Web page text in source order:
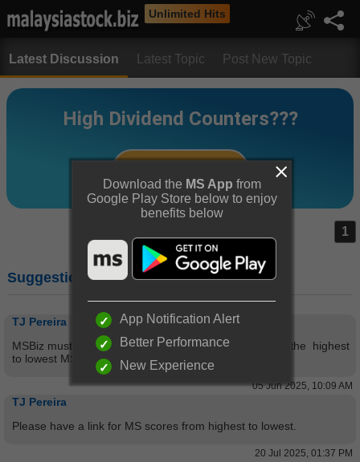
Unlimited Hits
Latest Discussion Latest Topic Post New Topic
1
Suggestion on MS scores.
TJ Pereira
MSBiz must have a link connecting to companies from the highest
to lowest MS scores.
05 Jun 2025, 10:09 AM
TJ Pereira
Please have a link for MS scores from highest to lowest.
20 Jul 2025, 01:37 PM
Download the MS App from
Google Play Store below to enjoy
benefits below
App Notification Alert
Better Performance
New Experience